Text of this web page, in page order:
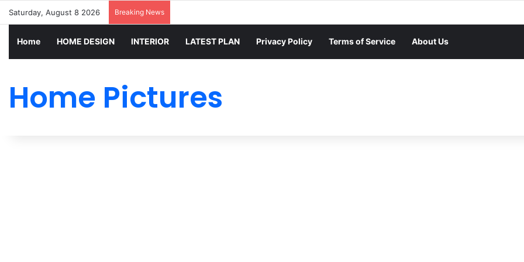
Saturday, August 8 2026 Breaking News
Home HOME DESIGN INTERIOR LATEST PLAN Privacy Policy Terms of Service About Us
Home Pictures